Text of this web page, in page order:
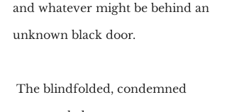
and whatever might be behind an
unknown black door.